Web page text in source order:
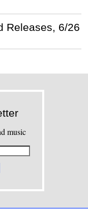
Releases, 6/26
music